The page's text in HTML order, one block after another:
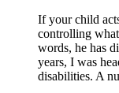
If your child
controlling
words, he has
years, I was
disabilities. A